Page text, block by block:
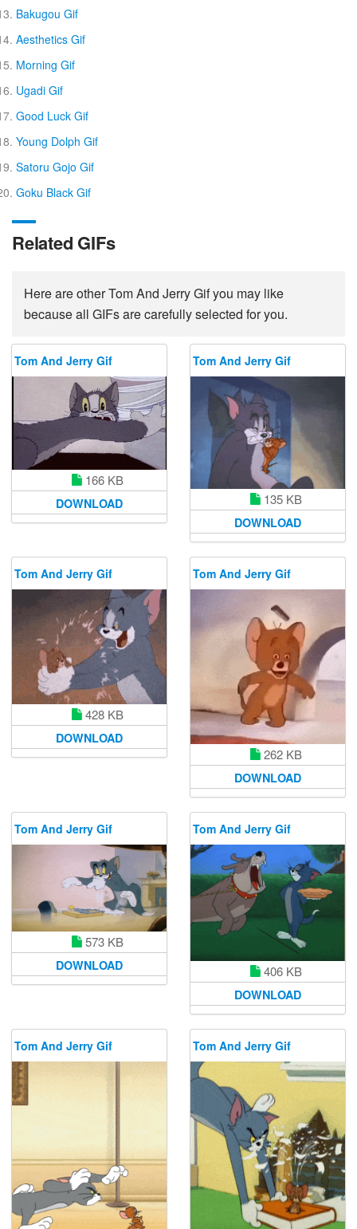
Bakugou Gif
Aesthetics Gif
Morning Gif
Ugadi Gif
Good Luck Gif
Young Dolph Gif
Satoru Gojo Gif
Goku Black Gif
Related GIFs
Here are other Tom And Jerry Gif you may like
because all GIFs are carefully selected for you.
Tom And Jerry Gif
166 KB
DOWNLOAD
Tom And Jerry Gif
135 KB
DOWNLOAD
Tom And Jerry Gif
428 KB
DOWNLOAD
Tom And Jerry Gif
262 KB
DOWNLOAD
Tom And Jerry Gif
573 KB
DOWNLOAD
Tom And Jerry Gif
406 KB
DOWNLOAD
Tom And Jerry Gif Tom And Jerry Gif